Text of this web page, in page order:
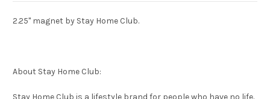
2.25" magnet by Stay Home Club.
About Stay Home Club: